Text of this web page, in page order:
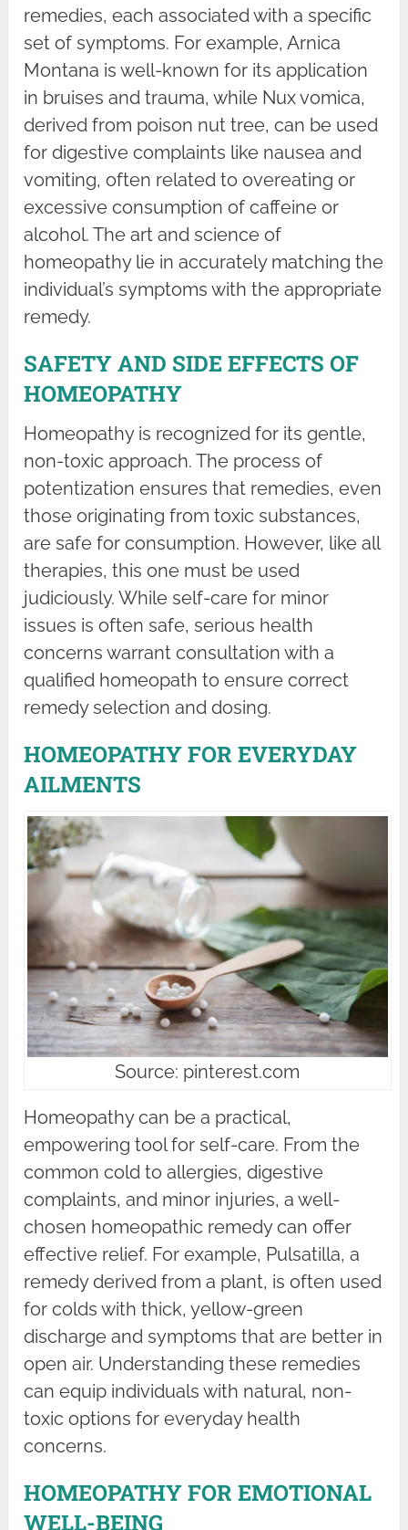
remedies, each associated with a specific
set of symptoms. For example, Arnica
Montana is well-known for its application
in bruises and trauma, while Nux vomica,
derived from poison nut tree, can be used
for digestive complaints like nausea and
vomiting, often related to overeating or
excessive consumption of caffeine or
alcohol. The art and science of
homeopathy lie in accurately matching the
individual’s symptoms with the appropriate
remedy.
SAFETY AND SIDE EFFECTS OF
HOMEOPATHY
Homeopathy is recognized for its gentle,
non-toxic approach. The process of
potentization ensures that remedies, even
those originating from toxic substances,
are safe for consumption. However, like all
therapies, this one must be used
judiciously. While self-care for minor
issues is often safe, serious health
concerns warrant consultation with a
qualified homeopath to ensure correct
remedy selection and dosing.
HOMEOPATHY FOR EVERYDAY
AILMENTS
Source: pinterest.com
Homeopathy can be a practical,
empowering tool for self-care. From the
common cold to allergies, digestive
complaints, and minor injuries, a well-
chosen homeopathic remedy can offer
effective relief. For example, Pulsatilla, a
remedy derived from a plant, is often used
for colds with thick, yellow-green
discharge and symptoms that are better in
open air. Understanding these remedies
can equip individuals with natural, non-
toxic options for everyday health
concerns.
HOMEOPATHY FOR EMOTIONAL
WELL-BEING